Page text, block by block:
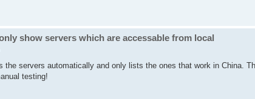
show servers which are accessable from local
the servers automatically and only lists the ones that work in China.
testing!